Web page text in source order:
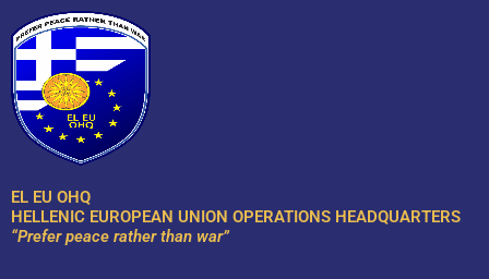
to
content
EL EU OHQ
HELLENIC EUROPEAN UNION OPERATIONS HEADQUARTERS
“Prefer peace rather than war”